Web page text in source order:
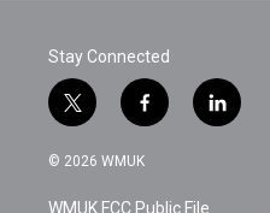
Stay Connected
t
w
i
t
f
a
c
b
l
i
© 2026 WMUK
WMUK FCC Public File